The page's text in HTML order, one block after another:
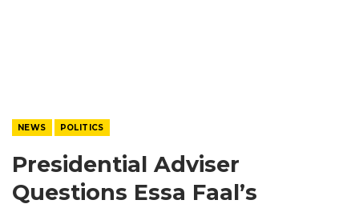
NEWS POLITICS
Presidential Adviser
Questions Essa Faal’s